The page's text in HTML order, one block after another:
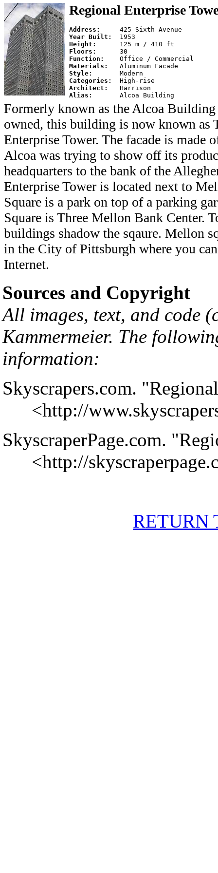
Regional Enterprise
Address:
Year Built:
Height:
Floors:
Function:
Materials:
Style:
Categories:
Architect:
Alias:
Formerly known as the Alcoa
owned, this building is now known as
Enterprise Tower. The facade is made
Alcoa was trying to show off its
headquarters to the bank of the
Enterprise Tower is located next to
Square is a park on top of a parking
Square is Three Mellon Bank Center.
buildings shadow the sqaure. Mellon
in the City of Pittsburgh where you
Internet.
Sources and Copyright
All images, text, and code
Kammermeier. The
information:
Skyscrapers.com.
<http://
SkyscraperPage.com.
<http://
RETURN